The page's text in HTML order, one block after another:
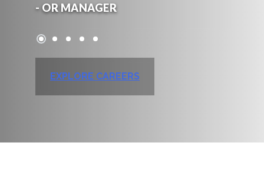
- OR MANAGER
EXPLORE CAREERS